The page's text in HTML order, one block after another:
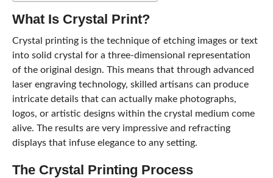
What Is Crystal Print?
Crystal printing is the technique of etching images or text
into solid crystal for a three-dimensional representation
of the original design. This means that through advanced
laser engraving technology, skilled artisans can produce
intricate details that can actually make photographs,
logos, or artistic designs within the crystal medium come
alive. The results are very impressive and refracting
displays that infuse elegance to any setting.
The Crystal Printing Process